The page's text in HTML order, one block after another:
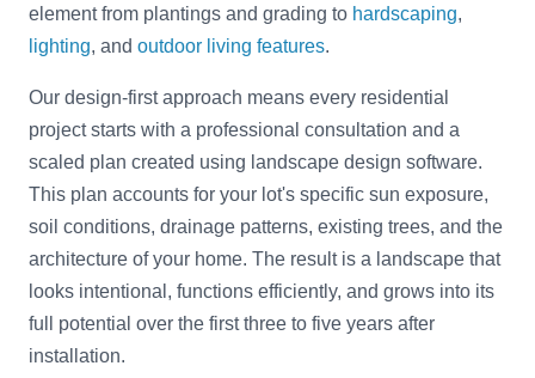
element from plantings and grading to hardscaping,
lighting, and outdoor living features.
Our design-first approach means every residential
project starts with a professional consultation and a
scaled plan created using landscape design software.
This plan accounts for your lot's specific sun exposure,
soil conditions, drainage patterns, existing trees, and the
architecture of your home. The result is a landscape that
looks intentional, functions efficiently, and grows into its
full potential over the first three to five years after
installation.